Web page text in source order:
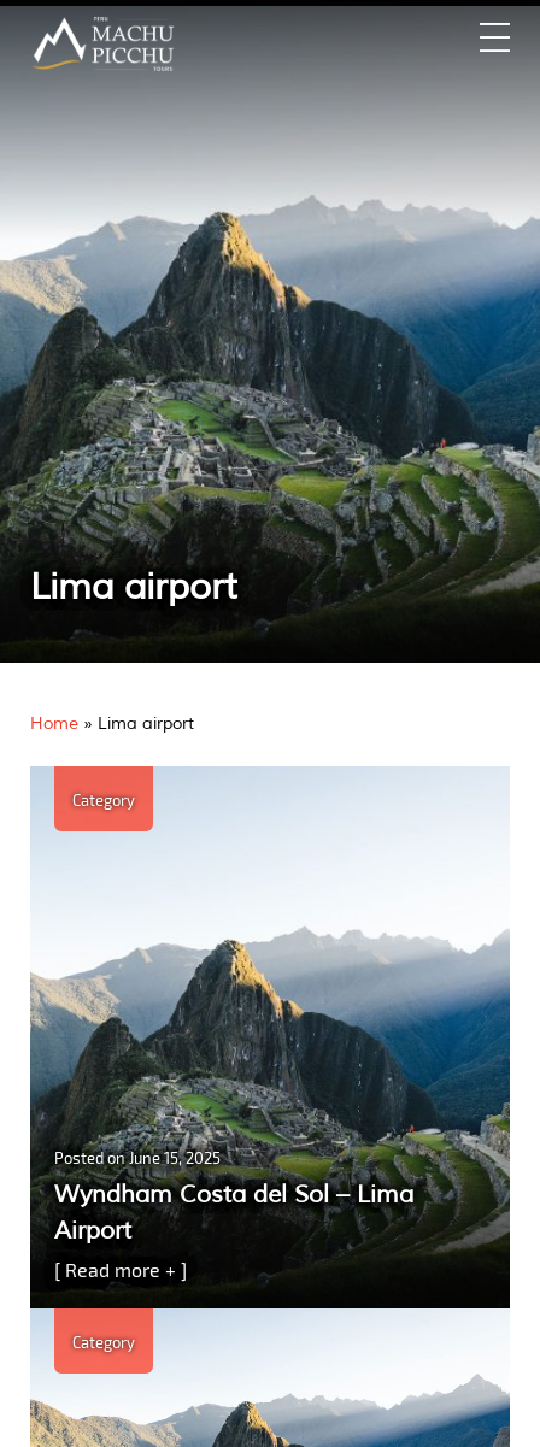
Lima airport
Home » Lima airport
Category
Posted onJune 15, 2025
Wyndham Costa del Sol – Lima
Airport
[ Read more + ]
Category